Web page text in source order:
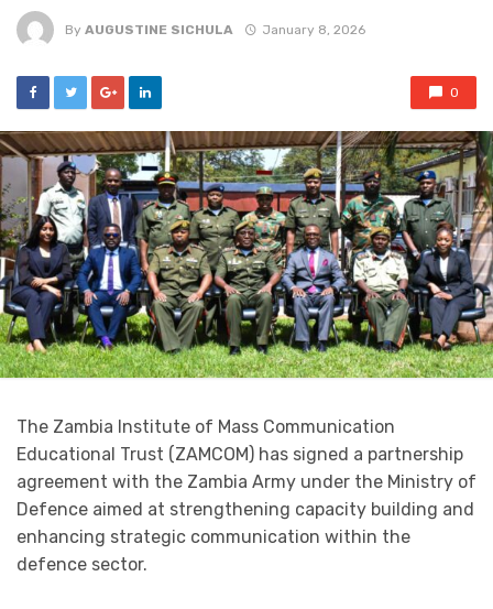
By AUGUSTINE SICHULA January 8, 2026
0
The Zambia Institute of Mass Communication
Educational Trust (ZAMCOM) has signed a partnership
agreement with the Zambia Army under the Ministry of
Defence aimed at strengthening capacity building and
enhancing strategic communication within the
defence sector.